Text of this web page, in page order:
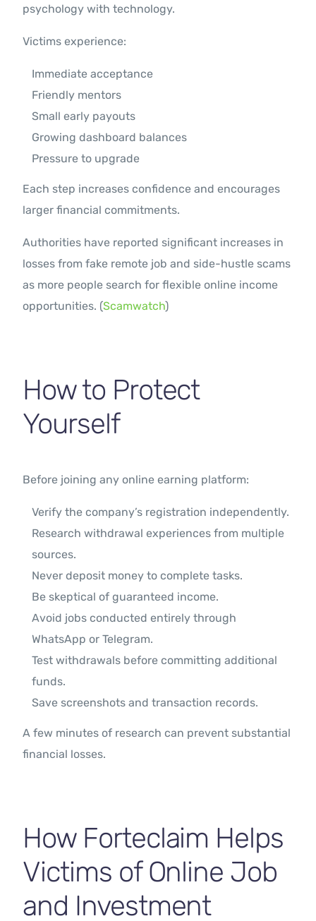
psychology with technology.
Victims experience:
Immediate acceptance
Friendly mentors
Small early payouts
Growing dashboard balances
Pressure to upgrade
Each step increases confidence and encourages
larger financial commitments.
Authorities have reported significant increases in
losses from fake remote job and side-hustle scams
as more people search for flexible online income
opportunities. (Scamwatch)
How to Protect
Yourself
Before joining any online earning platform:
Verify the company’s registration independently.
Research withdrawal experiences from multiple
sources.
Never deposit money to complete tasks.
Be skeptical of guaranteed income.
Avoid jobs conducted entirely through
WhatsApp or Telegram.
Test withdrawals before committing additional
funds.
Save screenshots and transaction records.
A few minutes of research can prevent substantial
financial losses.
How Forteclaim Helps
Victims of Online Job
and Investment